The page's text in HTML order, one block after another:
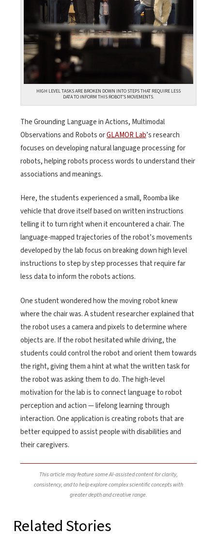
HIGH LEVEL TASKS ARE BROKEN DOWN INTO STEPS THAT REQUIRE LESS
DATA TO INFORM THIS ROBOT’S MOVEMENTS.
The Grounding Language in Actions, Multimodal
Observations and Robots orGLAMOR Lab’s research
focuses on developing natural language processing for
robots, helping robots process words to understand their
associations and meanings.
Here, the students experienced a small, Roomba like
vehicle that drove itself based on written instructions
telling it to turn right when it encountered a chair. The
language-mapped trajectories of the robot’s movements
developed by the lab focus on breaking down high level
instructions to step by step processes that require far
less data to inform the robots actions.
One student wondered how the moving robot knew
where the chair was. A student researcher explained that
the robot uses a camera and pixels to determine where
objects are. If the robot hesitated while driving, the
students could control the robot and orient them towards
the right, giving them a hint at what the written task for
the robot was asking them to do. The high-level
motivation for the lab is to connect language to robot
perception and action — lifelong learning through
interaction. One application is creating robots that are
better equipped to assist people with disabilities and
their caregivers.
This article may feature some AI-assisted content for clarity,
consistency, and to help explore complex scientific concepts with
greater depth and creative range.
Related Stories